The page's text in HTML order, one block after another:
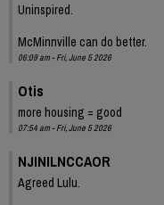
Uninspired.
McMinnville can do better.
06:09 am - Fri, June 5 2026
Otis
more housing = good
07:54 am - Fri, June 5 2026
NJINILNCCAOR
Agreed Lulu.